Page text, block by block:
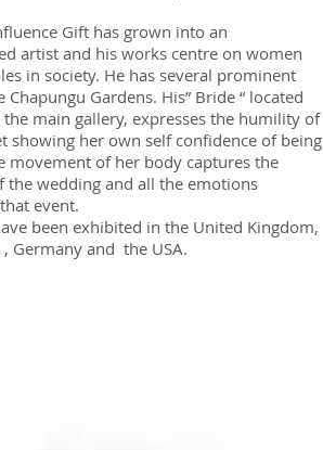
Gift has grown into an
artist and his works centre on women
in society. He has several prominent
Gardens. His” Bride “ located
main gallery, expresses the humility of
showing her own self confidence of being
movement of her body captures the
the wedding and all the emotions
event.
been exhibited in the United Kingdom,
Germany and the USA.